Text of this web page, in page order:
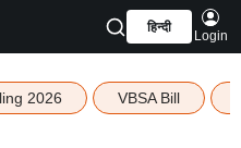
हिन्दी
Login
2026 VBSA Bill